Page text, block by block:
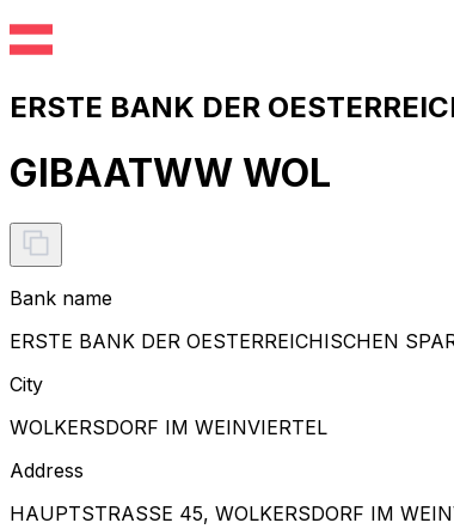
ERSTE BANK DER
GIBAATWW WOL
Bank name
ERSTE BANK DER OESTERREICHISCHEN
City
WOLKERSDORF IM WEINVIERTEL
Address
HAUPTSTRASSE 45, WOLKERSDORF IM